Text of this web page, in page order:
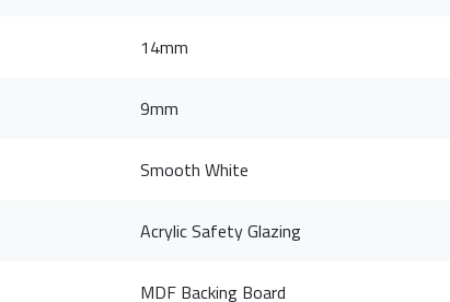
14mm
9mm
Smooth White
Acrylic Safety Glazing
MDF Backing Board